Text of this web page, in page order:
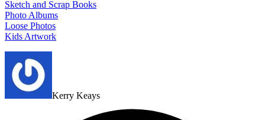
Sketch and Scrap Books
Photo Albums
Loose Photos
Kids Artwork
Kerry Keays